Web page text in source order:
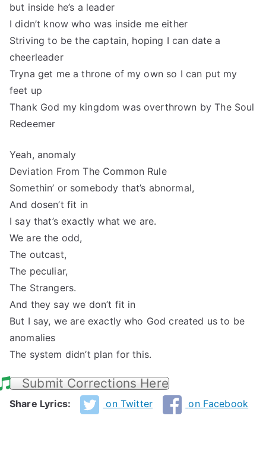
but inside he’s a leader
I didn’t know who was inside me either
Striving to be the captain, hoping I can date a
cheerleader
Tryna get me a throne of my own so I can put my
feet up
Thank God my kingdom was overthrown by The Soul
Redeemer
Yeah, anomaly
Deviation From The Common Rule
Somethin’ or somebody that’s abnormal,
And dosen’t fit in
I say that’s exactly what we are.
We are the odd,
The outcast,
The peculiar,
The Strangers.
And they say we don’t fit in
But I say, we are exactly who God created us to be
anomalies
The system didn’t plan for this.
Submit Corrections Here
Share Lyrics: on Twitter on Facebook